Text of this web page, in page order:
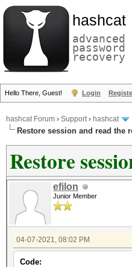
hashcat
advanced
password
recovery
Hello There, Guest! Login
hashcat Forum › Support› hashcat
Restore session and read the
Restore
efilon
Junior Member
04-07-2021, 08:02 PM
Code: